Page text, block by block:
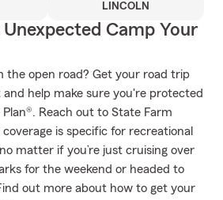
LINCOLN
Camp Your
the open road? Get your road trip
help make sure you're protected
Reach out to State Farm
is specific for recreational
matter if you’re just cruising over
for the weekend or headed to
out more about how to get your